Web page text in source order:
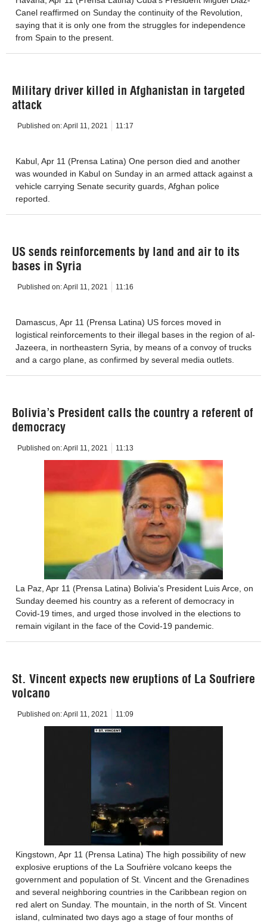
Canel reaffirmed on Sunday the continuity of the Revolution,
saying that it is only one from the struggles for independence
from Spain to the present.
Military driver killed in Afghanistan in targeted
attack
Published on:April 11, 2021 11:17
Kabul, Apr 11 (Prensa Latina) One person died and another
was wounded in Kabul on Sunday in an armed attack against a
vehicle carrying Senate security guards, Afghan police
reported.
US sends reinforcements by land and air to its
bases in Syria
Published on:April 11, 2021 11:16
Damascus, Apr 11 (Prensa Latina) US forces moved in
logistical reinforcements to their illegal bases in the region of al-
Jazeera, in northeastern Syria, by means of a convoy of trucks
and a cargo plane, as confirmed by several media outlets.
Bolivia’s President calls the country a referent of
democracy
Published on:April 11, 2021 11:13
La Paz, Apr 11 (Prensa Latina) Bolivia's President Luis Arce, on
Sunday deemed his country as a referent of democracy in
Covid-19 times, and urged those involved in the elections to
remain vigilant in the face of the Covid-19 pandemic.
St. Vincent expects new eruptions of La Soufriere
volcano
Published on:April 11, 2021 11:09
Kingstown, Apr 11 (Prensa Latina) The high possibility of new
explosive eruptions of the La Soufrière volcano keeps the
government and population of St. Vincent and the Grenadines
and several neighboring countries in the Caribbean region on
red alert on Sunday. The mountain, in the north of St. Vincent
island, culminated two days ago a stage of four months of